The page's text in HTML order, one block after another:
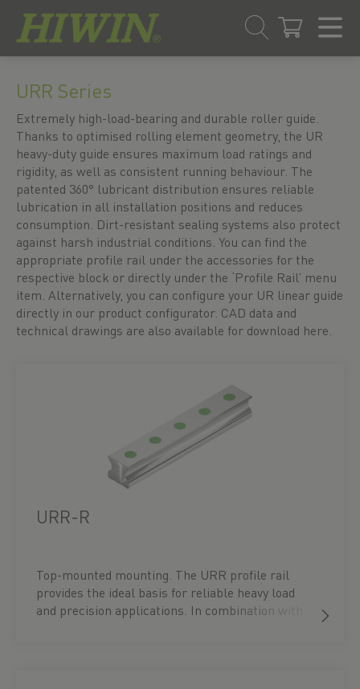
content
navigation
menu
URR Series
Extremely high-load-bearing and durable roller guide.
Thanks to optimised rolling element geometry, the UR
heavy-duty guide ensures maximum load ratings and
rigidity, as well as consistent running behaviour. The
patented 360° lubricant distribution ensures reliable
lubrication in all installation positions and reduces
consumption. Dirt-resistant sealing systems also protect
against harsh industrial conditions. You can find the
appropriate profile rail under the accessories for the
respective block or directly under the ‘Profile Rail’ menu
item. Alternatively, you can configure your UR linear guide
directly in our product configurator. CAD data and
technical drawings are also available for download here.
URR-R
Top-mounted mounting. The URR profile rail
provides the ideal basis for reliable heavy load
and precision applications. In combination with